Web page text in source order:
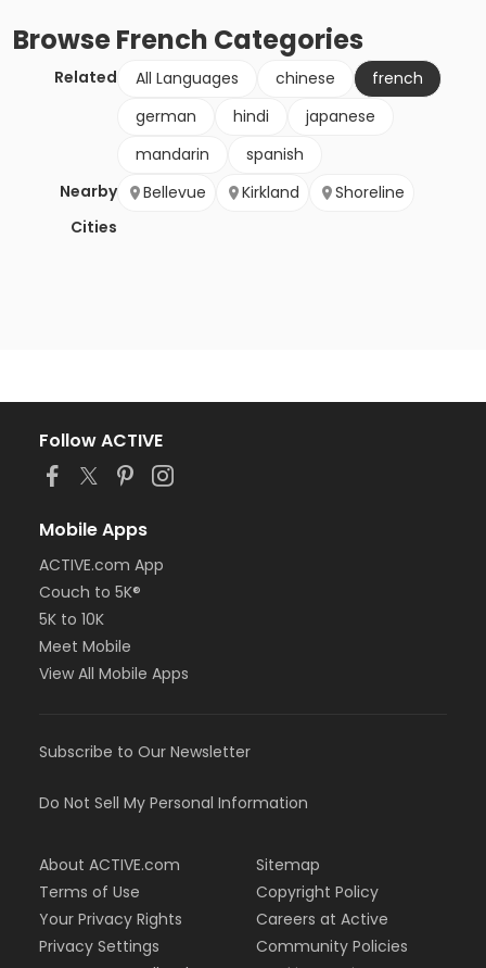
BrowseFrench Categories
Related All Languages chinese
french
german
hindi
japanese
mandarin
spanish
Nearby
Cities
Bellevue Kirkland Shoreline
Follow ACTIVE
Mobile Apps
ACTIVE.com App
Couch to 5K®
5K to 10K
Meet Mobile
View All Mobile Apps
Subscribe to Our Newsletter
Do Not Sell My Personal Information
About ACTIVE.com
Terms of Use
Your Privacy Rights
Privacy Settings
Sitemap
Copyright Policy
Careers at Active
Community Policies